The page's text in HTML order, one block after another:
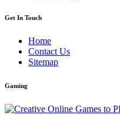
Get In Touch
Home
Contact Us
Sitemap
Gaming